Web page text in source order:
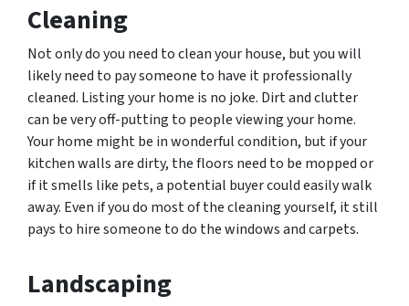
Cleaning
Not only do you need to clean your house, but you will
likely need to pay someone to have it professionally
cleaned. Listing your home is no joke. Dirt and clutter
can be very off-putting to people viewing your home.
Your home might be in wonderful condition, but if your
kitchen walls are dirty, the floors need to be mopped or
if it smells like pets, a potential buyer could easily walk
away. Even if you do most of the cleaning yourself, it still
pays to hire someone to do the windows and carpets.
Landscaping